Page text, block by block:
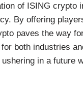
of ISING crypto
By offering
paves the way
both industries
in a future